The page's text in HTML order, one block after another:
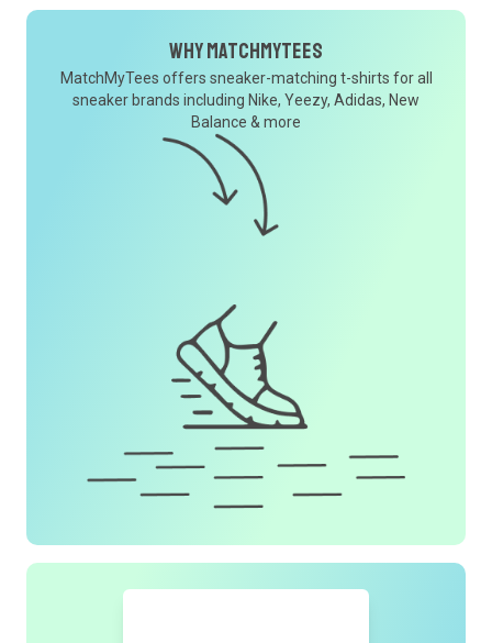
Why MatchMyTees
MatchMyTees offers sneaker-matching t-shirts for all
sneaker brands including Nike, Yeezy, Adidas, New
Balance & more